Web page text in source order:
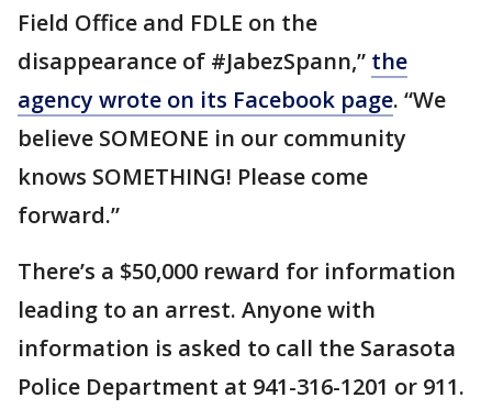
Field Office and FDLE on the
disappearance of #JabezSpann,” the
agency wrote on its Facebook page. “We
believe SOMEONE in our community
knows SOMETHING! Please come
forward.”
There’s a $50,000 reward for information
leading to an arrest. Anyone with
information is asked to call the Sarasota
Police Department at 941-316-1201 or 911.